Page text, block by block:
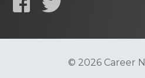
© 2026 Career